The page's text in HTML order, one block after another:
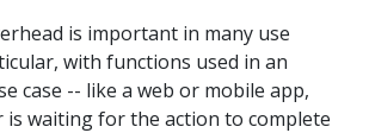
is important in many use
with functions used in an
case -- like a web or mobile app,
is waiting for the action to complete